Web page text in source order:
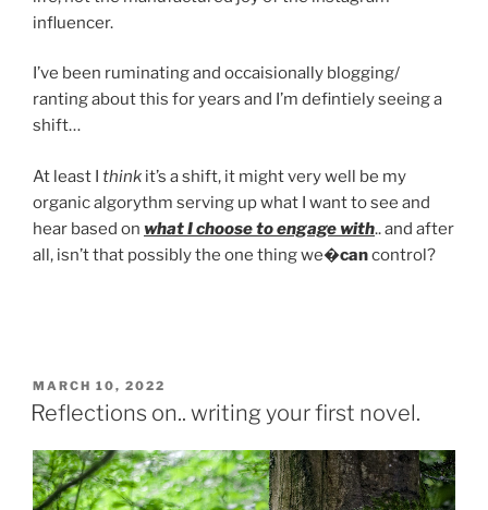
influencer.
I’ve been ruminating and occaisionally blogging/
ranting about this for years and I’m defintiely seeing a
shift…
At least I think it’s a shift, it might very well be my
organic algorythm serving up what I want to see and
hear based on what I choose to engage with.. and after
all, isn’t that possibly the one thing we�cancontrol?
POSTED
ON
MARCH 10, 2022
Reflections on.. writing your first novel.